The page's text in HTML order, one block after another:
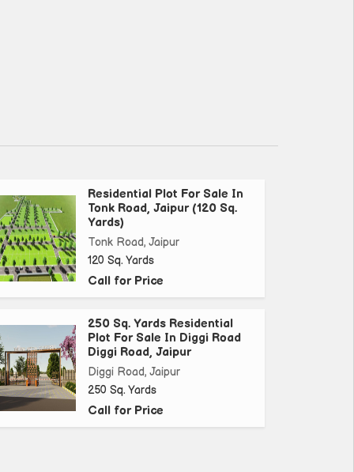
Residential Plot For Sale In
Tonk Road, Jaipur (120 Sq.
Yards)
Tonk Road, Jaipur
120 Sq. Yards
Call for Price
250 Sq. Yards Residential
Plot For Sale In Diggi Road
Diggi Road, Jaipur
Diggi Road, Jaipur
250 Sq. Yards
Call for Price